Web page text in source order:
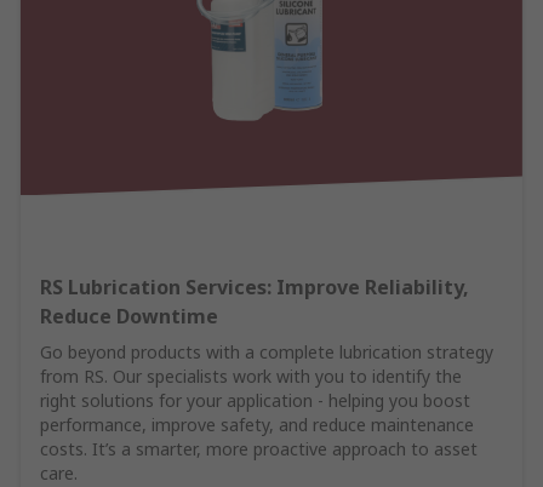
RS Lubrication Services: Improve Reliability,
Reduce Downtime
Go beyond products with a complete lubrication strategy
from RS. Our specialists work with you to identify the
right solutions for your application - helping you boost
performance, improve safety, and reduce maintenance
costs. It’s a smarter, more proactive approach to asset
care.